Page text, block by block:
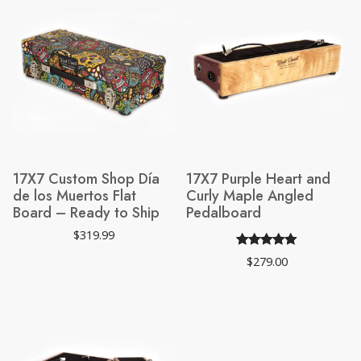
17X7 Custom Shop Día
de los Muertos Flat
Board – Ready to Ship
$319.99
17X7 Purple Heart and
Curly Maple Angled
Pedalboard
Rated5.00
$279.00